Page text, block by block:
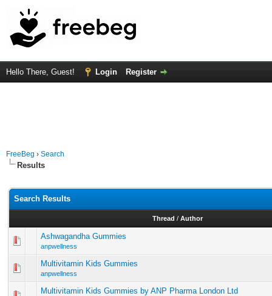
Hello There, Guest! Login Register
FreeBeg › Search
Results
Search Results
Thread / Author
Ashwagandha Gummies
anpwellness
Multivitamin Kids Gummies
anpwellness
Multivitamin Kids Gummies by ANP Pharma London Ltd